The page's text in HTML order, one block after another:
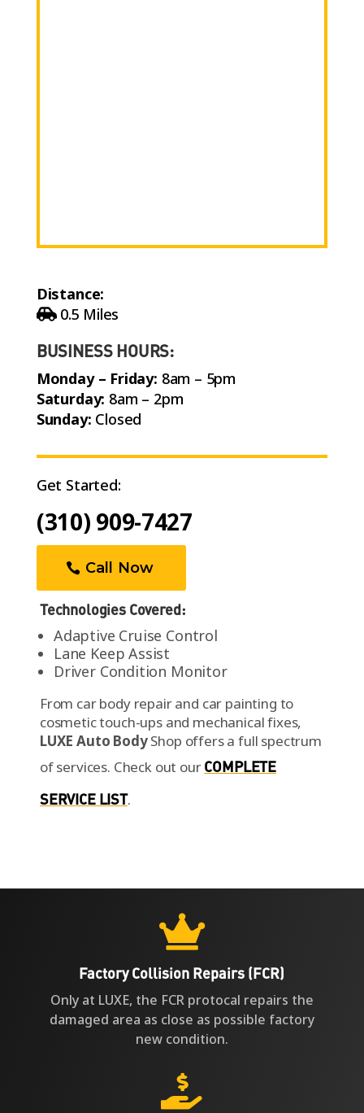
Distance:
0.5 Miles
BUSINESS HOURS:
Monday – Friday: 8am – 5pm
Saturday: 8am – 2pm
Sunday: Closed
Get Started:
(310) 909-7427
Call Now
Technologies Covered:
Adaptive Cruise Control
Lane Keep Assist
Driver Condition Monitor
From car body repair and car painting to
cosmetic touch-ups and mechanical fixes,
LUXE Auto BodyShop offers a full spectrum
of services. Check out ourCOMPLETE
SERVICE LIST.

Factory Collision Repairs (FCR)
Only at LUXE, the FCR protocal repairs the
damaged area as close as possible factory
new condition.
